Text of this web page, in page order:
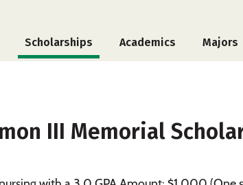
Scholarships Academics Majors
III Memorial